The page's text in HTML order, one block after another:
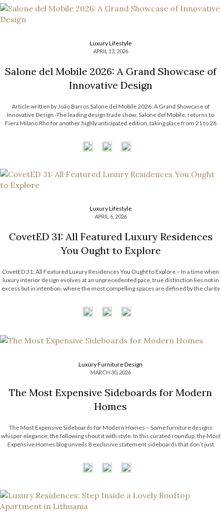
Luxury Lifestyle
APRIL 13, 2026
Salone del Mobile 2026: A Grand Showcase of
Innovative Design
Article written by João Barros Salone del Mobile 2026: A Grand Showcase of
Innovative Design -The leading design trade show, Salone del Mobile, returns to
Fiera Milano Rho for another highly anticipated edition, taking place from 21 to 26
Luxury Lifestyle
APRIL 6, 2026
CovetED 31: All Featured Luxury Residences
You Ought to Explore
CovetED 31: All Featured Luxury Residences You Ought to Explore – In a time when
luxury interior design evolves at an unprecedented pace, true distinction lies not in
excess but in intention, where the most compelling spaces are defined by the clarity
Luxury Furniture Design
MARCH 30, 2026
The Most Expensive Sideboards for Modern
Homes
The Most Expensive Sideboards for Modern Homes – Some furniture designs
whisper elegance; the following shout it with style. In this curated roundup, the Most
Expensive Homes blog unveils 8 exclusive statement sideboards that don’t just